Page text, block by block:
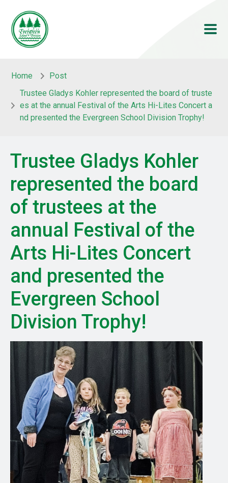
Home
Post
Trustee Gladys Kohler represented the board of truste
es at the annual Festival of the Arts Hi-Lites Concert a
nd presented the Evergreen School Division Trophy!
Trustee Gladys Kohler
represented the board
of trustees at the
annual Festival of the
Arts Hi-Lites Concert
and presented the
Evergreen School
Division Trophy!